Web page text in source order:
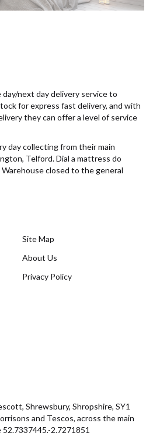
next day delivery service to
for express fast delivery, and with
they can offer a level of service
day collecting from their main
Telford. Dial a mattress do
closed to the general
Site Map
About Us
Privacy Policy
Shrewsbury, Shropshire, SY1
and Tescos, across the main
2.7271851